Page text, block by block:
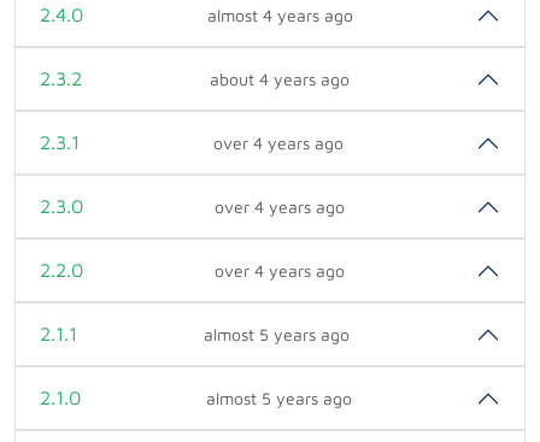
2.4.0 almost 4 years ago
2.3.2 about 4 years ago
2.3.1 over 4 years ago
2.3.0 over 4 years ago
2.2.0 over 4 years ago
2.1.1 almost 5 years ago
2.1.0 almost 5 years ago